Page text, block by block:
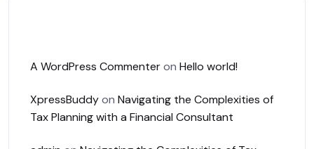
A WordPress Commenteron Hello world!
XpressBuddyon Navigating the Complexities of
Tax Planning with a Financial Consultant